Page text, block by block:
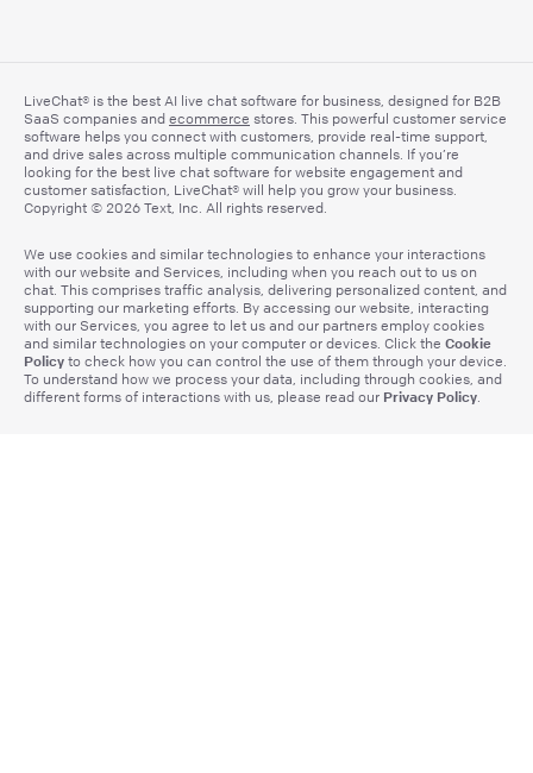
LiveChat® is the best AI live chat software for business, designed for B2B
SaaS companies and ecommerce stores. This powerful customer service
software helps you connect with customers, provide real-time support,
and drive sales across multiple communication channels. If you’re
looking for the best live chat software for website engagement and
customer satisfaction, LiveChat® will help you grow your business.
Copyright © 2026 Text, Inc. All rights reserved.
We use cookies and similar technologies to enhance your interactions
with our website and Services, including when you reach out to us on
chat. This comprises traffic analysis, delivering personalized content, and
supporting our marketing efforts. By accessing our website, interacting
with our Services, you agree to let us and our partners employ cookies
and similar technologies on your computer or devices. Click the Cookie
Policy to check how you can control the use of them through your device.
To understand how we process your data, including through cookies, and
different forms of interactions with us, please read our Privacy Policy.